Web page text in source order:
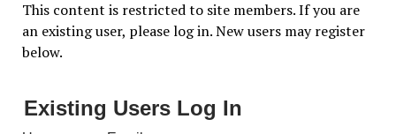
This content is restricted to site members. If you are
an existing user, please log in. New users may register
below.
Existing Users Log In